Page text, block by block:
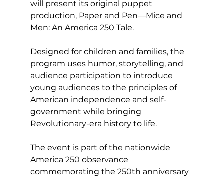
will present its original puppet
production, Paper and Pen—Mice and
Men: An America 250 Tale.
Designed for children and families, the
program uses humor, storytelling, and
audience participation to introduce
young audiences to the principles of
American independence and self-
government while bringing
Revolutionary-era history to life.
The event is part of the nationwide
America 250 observance
commemorating the 250th anniversary